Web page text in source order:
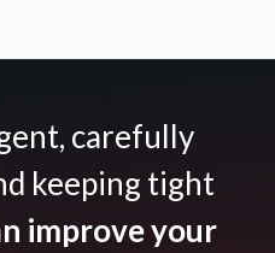
carefully
keeping tight
improve your